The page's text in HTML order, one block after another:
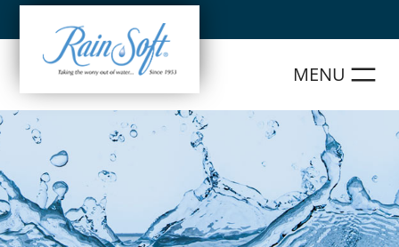
Skip
content